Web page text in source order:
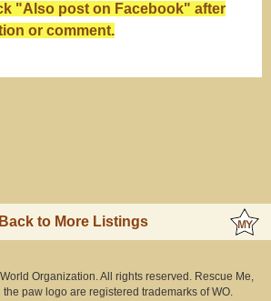
"Also post on Facebook" after
or comment.
to More Listings
Organization. All rights reserved. Rescue Me,
the paw logo are registered trademarks of WO.